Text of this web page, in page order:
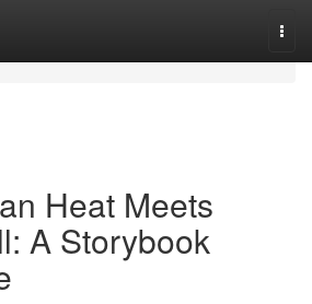
Heat Meets
A Storybook